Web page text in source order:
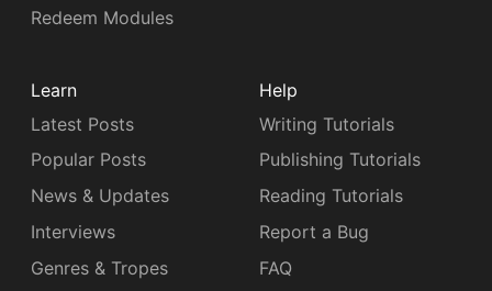
Redeem Modules
Learn
Latest Posts
Popular Posts
News & Updates
Interviews
Genres & Tropes
Help
Writing Tutorials
Publishing Tutorials
Reading Tutorials
Report a Bug
FAQ